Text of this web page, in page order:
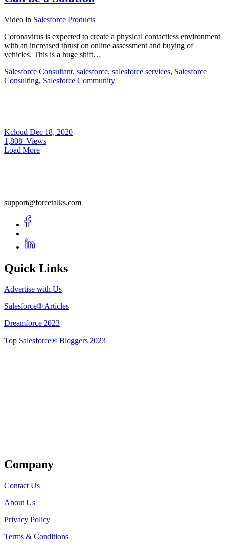
Video in Salesforce Products
Coronavirus is expected to create a physical contactless environment
with an increased thrust on online assessment and buying of
vehicles. This is a huge shift…
Salesforce Consultant, salesforce, salesforce services, Salesforce
Consulting, Salesforce Community
Kcloud Dec 18, 2020
1,808 Views
Load More
support@forcetalks.com
Quick Links
Advertise with Us
Salesforce® Articles
Dreamforce 2023
Top Salesforce® Bloggers 2023
Company
Contact Us
About Us
Privacy Policy
Terms & Conditions